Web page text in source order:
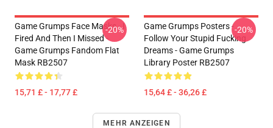
Game Grumps Face Masks - I
Fired And Then I Missed -
Game Grumps Fandom Flat
Mask RB2507
15,71 £ - 17,77 £
-20%
Game Grumps Posters -
Follow Your Stupid Fucking
Dreams - Game Grumps
Library Poster RB2507
15,64 £ - 36,26 £
-20%
MEHR ANZEIGEN